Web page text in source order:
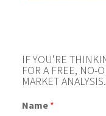
IF YOU'RE
FOR A FREE, NO-
MARKET ANALYSIS.
Name *